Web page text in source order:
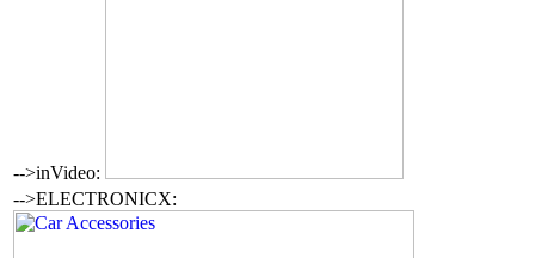
-->inVideo:
-->ELECTRONICX: